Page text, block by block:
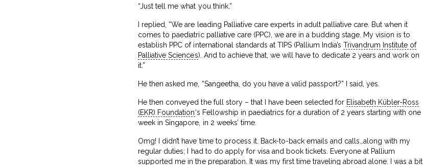
“Just tell me what you think.”
I replied, “We are leading Palliative care experts in adult palliative care. But when it
comes to paediatric palliative care (PPC), we are in a budding stage. My vision is to
establish PPC of international standards at TIPS (Pallium India’s Trivandrum Institute of
Palliative Sciences). And to achieve that, we will have to dedicate 2 years and work on
it.”
He then asked me, “Sangeetha, do you have a valid passport?” I said, yes.
He then conveyed the full story – that I have been selected for Elisabeth Kübler-Ross
(EKR) Foundation‘s Fellowship in paediatrics for a duration of 2 years starting with one
week in Singapore, in 2 weeks’ time.
Omg! I didn’t have time to process it. Back-to-back emails and calls…along with my
regular duties; I had to do apply for visa and book tickets. Everyone at Pallium
supported me in the preparation. It was my first time traveling abroad alone. I was a bit